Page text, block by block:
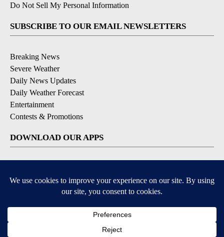
Do Not Sell My Personal Information
SUBSCRIBE TO OUR EMAIL NEWSLETTERS
Breaking News
Severe Weather
Daily News Updates
Daily Weather Forecast
Entertainment
Contests & Promotions
DOWNLOAD OUR APPS